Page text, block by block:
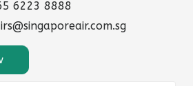
6223 8888